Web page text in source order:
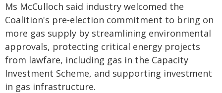
Ms McCulloch said industry welcomed the
Coalition's pre-election commitment to bring on
more gas supply by streamlining environmental
approvals, protecting critical energy projects
from lawfare, including gas in the Capacity
Investment Scheme, and supporting investment
in gas infrastructure.